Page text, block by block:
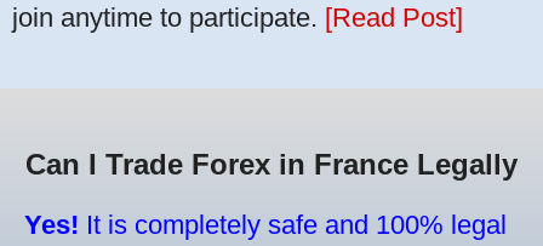
join anytime to participate. [Read Post]
Can I Trade Forex in France Legally
Yes! It is completely safe and 100% legal